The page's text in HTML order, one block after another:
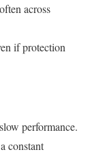
across
if protection
performance.
constant